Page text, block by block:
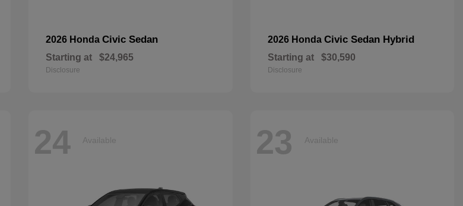
2026 HondaCivic Sedan
Starting at $24,965
Disclosure
2026 Honda Civic Sedan Hybrid
Starting at $30,590
Disclosure
24 Available 23 Available